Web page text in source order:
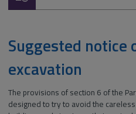
Suggested notice
excavation
The provisions of section 6 of the
designed to try to avoid the